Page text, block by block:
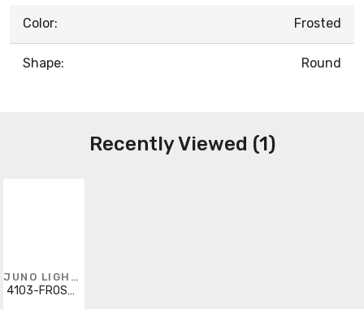
Color: Frosted
Shape: Round
Recently Viewed (1)
JUNO LIGHTING
4103-FROSTWH